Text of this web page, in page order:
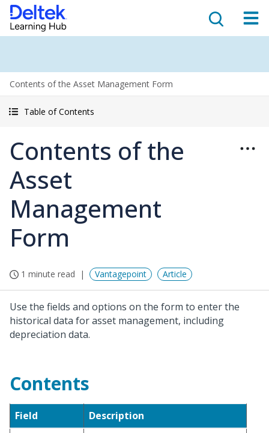
Contents of the Asset Management Form
Table of Contents
Contents of the
Asset
Management
Form
1 minute read Vantagepoint Article
Use the fields and options on the form to enter the
historical data for asset management, including
depreciation data.
Contents
Field
Description